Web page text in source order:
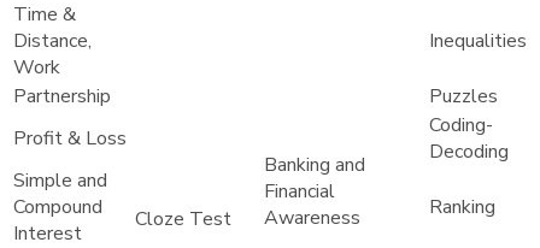
Banking and
Financial
Awareness
Time &
Distance,
Work
Cloze Test
Inequalities
Partnership
Puzzles
Profit & Loss
Coding-
Decoding
Simple and
Compound
Interest
Ranking